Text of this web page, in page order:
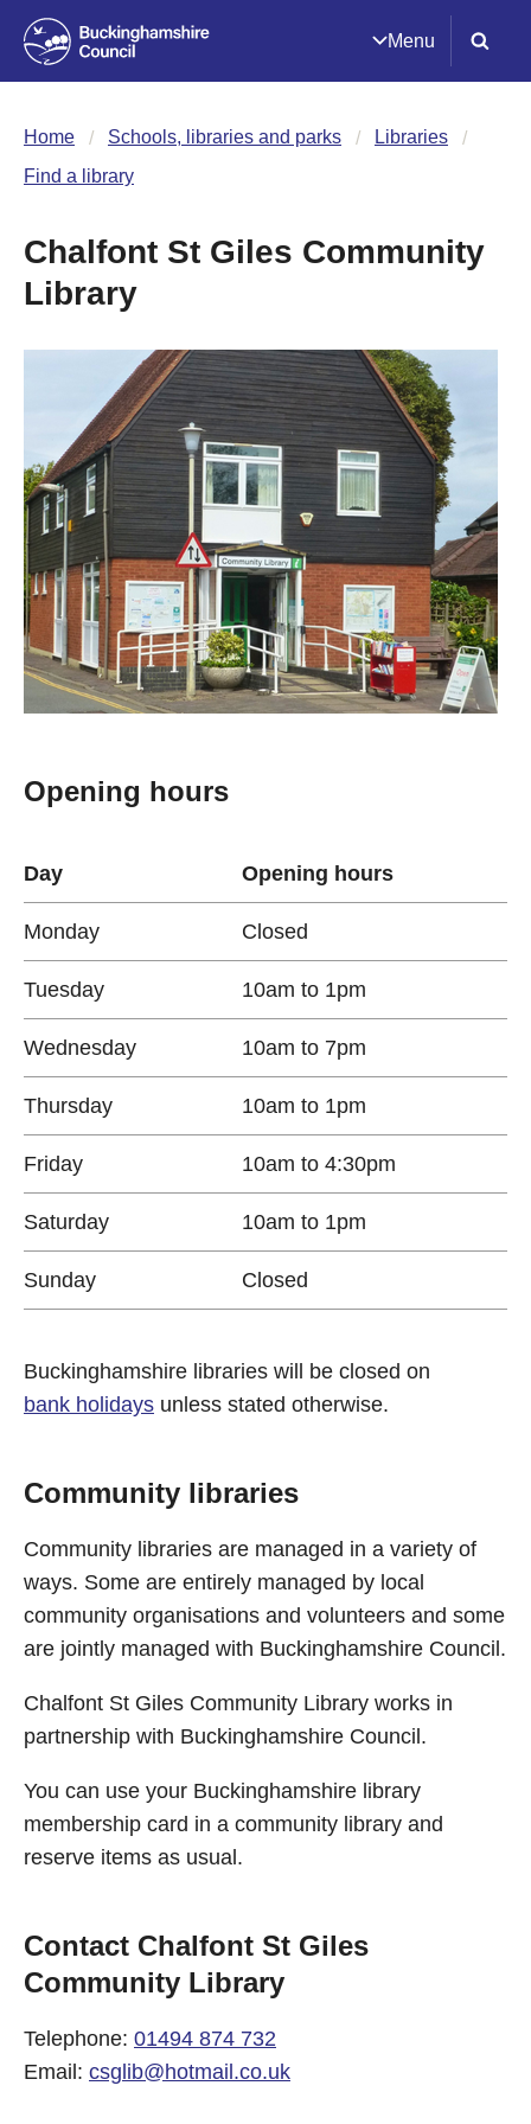
Menu
Home Schools, libraries and parks
Libraries
Find a library
Chalfont St Giles Community
Library
Opening hours
Day Opening hours
Monday Closed
Tuesday 10am to 1pm
Wednesday 10am to 7pm
Thursday 10am to 1pm
Friday 10am to 4:30pm
Saturday 10am to 1pm
Sunday Closed
Buckinghamshire libraries will be closed on
bank holidays unless stated otherwise.
Community libraries
Community libraries are managed in a variety of
ways. Some are entirely managed by local
community organisations and volunteers and some
are jointly managed with Buckinghamshire Council.
Chalfont St Giles Community Library works in
partnership with Buckinghamshire Council.
You can use your Buckinghamshire library
membership card in a community library and
reserve items as usual.
Contact Chalfont St Giles
Community Library
Telephone: 01494 874 732
Email: csglib@hotmail.co.uk